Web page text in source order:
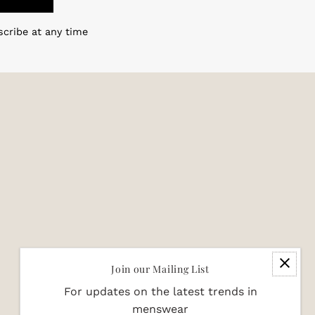
at any time
Join our Mailing List
For updates on the latest trends in
menswear